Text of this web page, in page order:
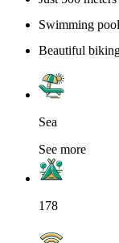
Swimming
Beautiful
Sea
See more
178